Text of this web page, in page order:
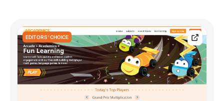
EDITORS' CHOICE